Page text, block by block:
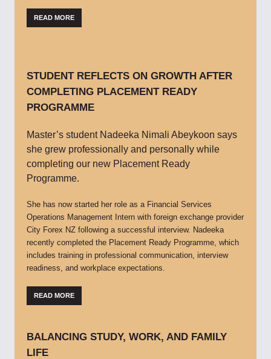
READ MORE
STUDENT REFLECTS ON GROWTH AFTER
COMPLETING PLACEMENT READY
PROGRAMME
Master’s student Nadeeka Nimali Abeykoon says
she grew professionally and personally while
completing our new Placement Ready
Programme.
She has now started her role as a Financial Services
Operations Management Intern with foreign exchange provider
City Forex NZ following a successful interview. Nadeeka
recently completed the Placement Ready Programme, which
includes training in professional communication, interview
readiness, and workplace expectations.
READ MORE
BALANCING STUDY, WORK, AND FAMILY
LIFE